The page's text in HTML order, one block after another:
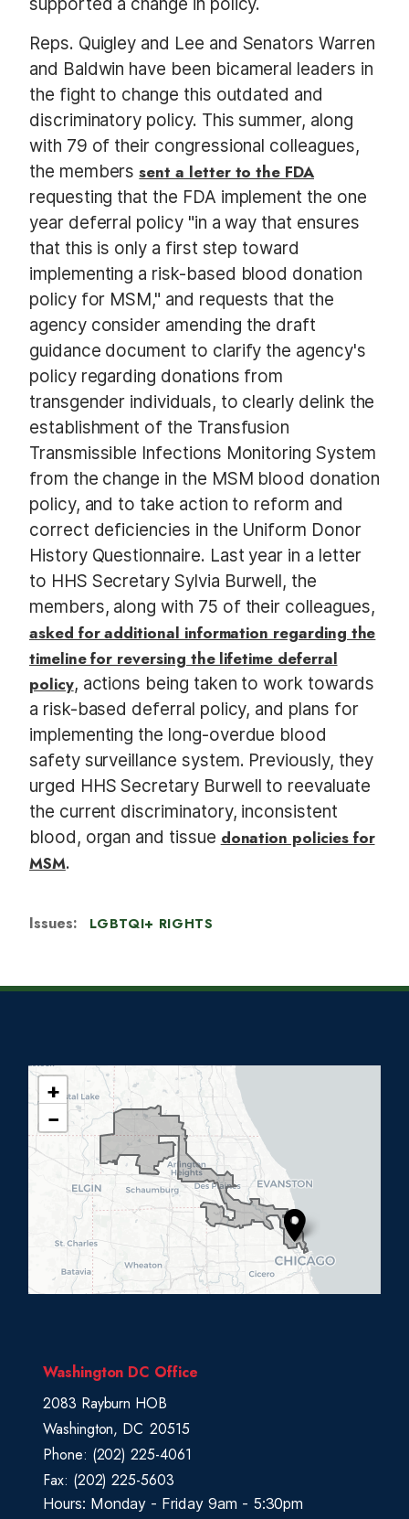
Reps. Quigley and Lee and Senators Warren
and Baldwin have been bicameral leaders in
the fight to change this outdated and
discriminatory policy. This summer, along
with 79 of their congressional colleagues,
the memberssent a letter to the FDA
requesting that the FDA implement the one
year deferral policy "in a way that ensures
that this is only a first step toward
implementing a risk-based blood donation
policy for MSM," and requests that the
agency consider amending the draft
guidance document to clarify the agency's
policy regarding donations from
transgender individuals, to clearly delink the
establishment of the Transfusion
Transmissible Infections Monitoring System
from the change in the MSM blood donation
policy, and to take action to reform and
correct deficiencies in the Uniform Donor
History Questionnaire. Last year in a letter
to HHS Secretary Sylvia Burwell, the
members, along with 75 of their colleagues,
asked for additional information regarding the
timeline for reversing the lifetime deferral
policy, actions being taken to work towards
a risk-based deferral policy, and plans for
implementing the long-overdue blood
safety surveillance system. Previously, they
urged HHS Secretary Burwell to reevaluate
the current discriminatory, inconsistent
blood, organ and tissue donation policies for
MSM.
Issues: LGBTQI+ RIGHTS
Washington DC Office
2083 Rayburn HOB
Washington, DC20515
Phone: (202) 225-4061
Fax: (202) 225-5603
Hours: Monday - Friday 9am - 5:30pm
I
L
0
t
M
+
−